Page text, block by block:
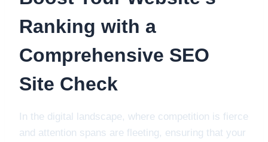
Ranking with a
Comprehensive SEO
Site Check
In the digital landscape, where competition is fierce
and attention spans are fleeting, ensuring that your